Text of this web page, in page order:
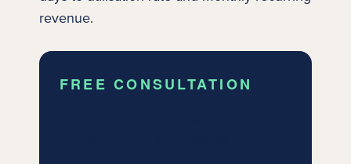
revenue.
FREE CONSULTATION